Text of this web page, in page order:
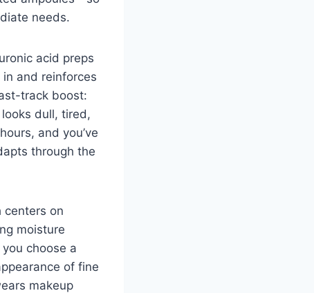
needs.
acid preps
and reinforces
track boost:
dull, tired,
and you’ve
through the
centers on
moisture
choose a
of fine
makeup